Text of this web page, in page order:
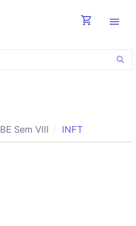
shopping_cart menu
BE Sem VIII INFT